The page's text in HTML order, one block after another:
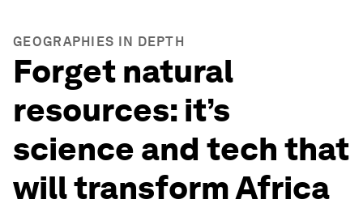
GEOGRAPHIES IN DEPTH
Forget natural
resources: it’s
science and tech that
will transform Africa